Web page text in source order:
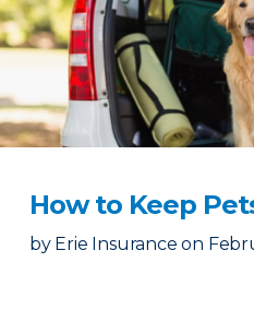
How to Keep
by Erie Insurance on